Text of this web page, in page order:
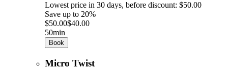
Lowest price in 30 days, before discount: $50.00
Save up to 20%
$50.00$40.00
50min
Book
Micro Twist